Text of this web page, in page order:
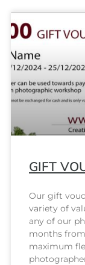
GIFT
Our gift
variety of
any of our
months
maximum